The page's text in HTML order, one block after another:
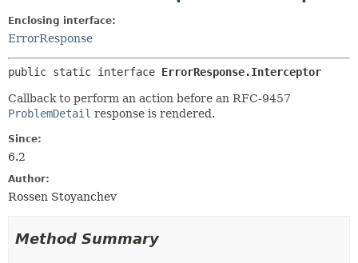
Enclosing interface:
ErrorResponse
public static interface ErrorResponse.Interceptor
Callback to perform an action before an RFC-9457
ProblemDetail response is rendered.
Since:
6.2
Author:
Rossen Stoyanchev
Method Summary